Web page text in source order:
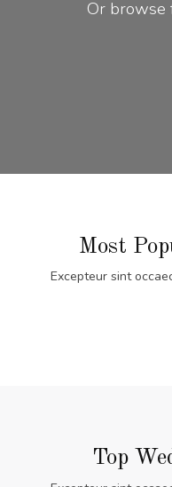
Or browse
Most
Excepteur sint
Top